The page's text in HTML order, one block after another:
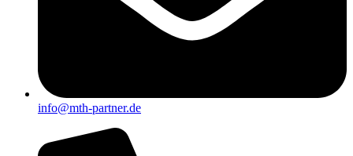
info@mth-partner.de